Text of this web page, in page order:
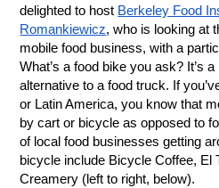
delighted to host Berkeley Food
Romankiewicz, who is looking at
mobile food business, with a
What’s a food bike you ask? It’s
alternative to a food truck. If
or Latin America, you know that
by cart or bicycle as opposed to
of local food businesses getting
bicycle include Bicycle Coffee, El
Creamery (left to right, below).